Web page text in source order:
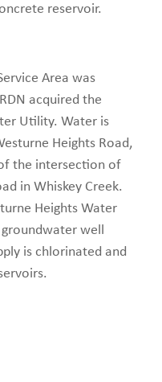
reservoir.
Area was
acquired the
Utility. Water is
Heights Road,
the intersection of
in Whiskey Creek.
Heights Water
well
is chlorinated and